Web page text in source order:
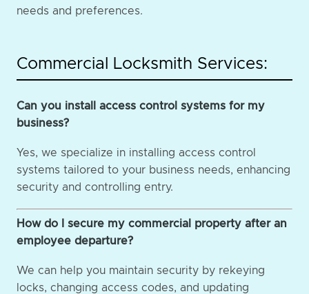
needs and preferences.
Commercial Locksmith Services:
Can you install access control systems for my
business?
Yes, we specialize in installing access control
systems tailored to your business needs, enhancing
security and controlling entry.
How do I secure my commercial property after an
employee departure?
We can help you maintain security by rekeying
locks, changing access codes, and updating